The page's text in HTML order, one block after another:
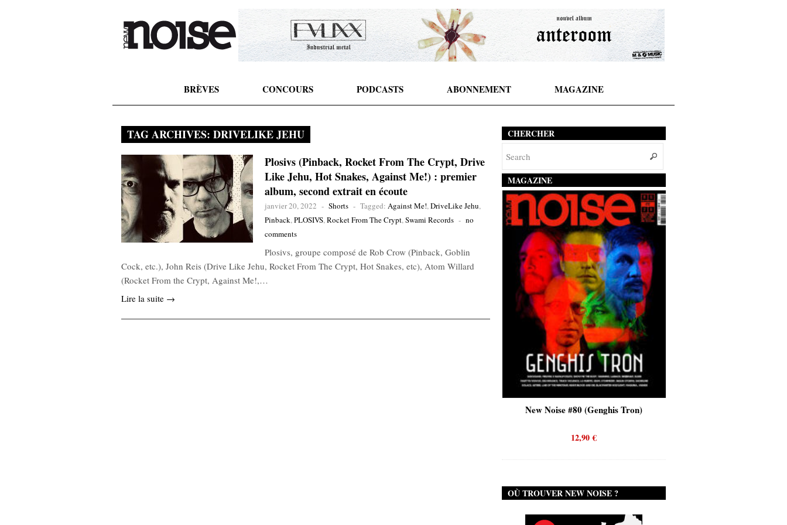
BRÈVES CONCOURS PODCASTS ABONNEMENT MAGAZINE
TAG ARCHIVES: DRIVELIKE JEHU
Plosivs (Pinback, Rocket From The Crypt, Drive
Like Jehu, Hot Snakes, Against Me!) : premier
album, second extrait en écoute
janvier 20, 2022 - Shorts - Tagged: Against Me!,DriveLike Jehu,
Pinback,PLOSIVS,Rocket From The Crypt,Swami Records - no
comments
Plosivs, groupe composé de Rob Crow (Pinback, Goblin
Cock, etc.), John Reis (Drive Like Jehu, Rocket From The Crypt, Hot Snakes, etc), Atom Willard
(Rocket From the Crypt, Against Me!,…
Lire la suite →
CHERCHER
MAGAZINE
New Noise #80 (Genghis Tron)
12,90€
OÙ TROUVER NEW NOISE ?